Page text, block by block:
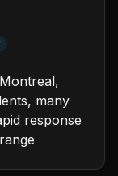
many
response